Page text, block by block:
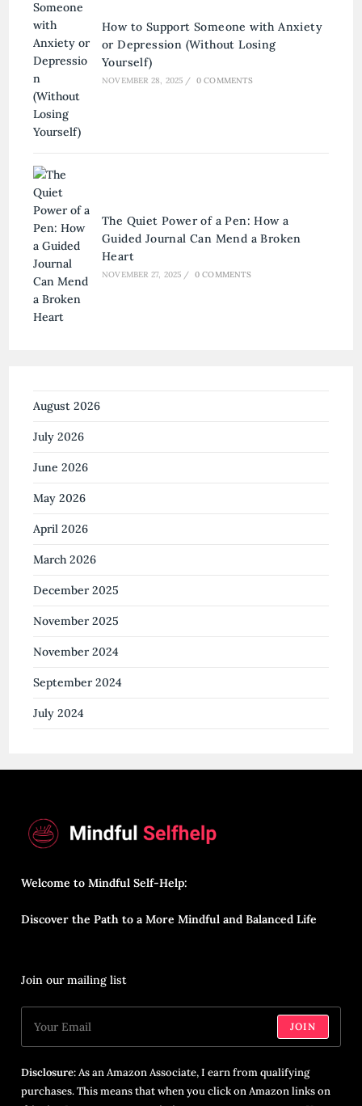
How to Support Someone with Anxiety
or Depression (Without Losing
Yourself)
NOVEMBER 28, 2025 / 0 COMMENTS
The Quiet Power of a Pen: How a
Guided Journal Can Mend a Broken
Heart
NOVEMBER 27, 2025 / 0 COMMENTS
August 2026
July 2026
June 2026
May 2026
April 2026
March 2026
December 2025
November 2025
November 2024
September 2024
July 2024
Welcome to Mindful Self-Help:
Discover the Path to a More Mindful and Balanced Life
Join our mailing list
JOIN
Disclosure:As an Amazon Associate, I earn from qualifying
purchases. This means that when you click on Amazon links on